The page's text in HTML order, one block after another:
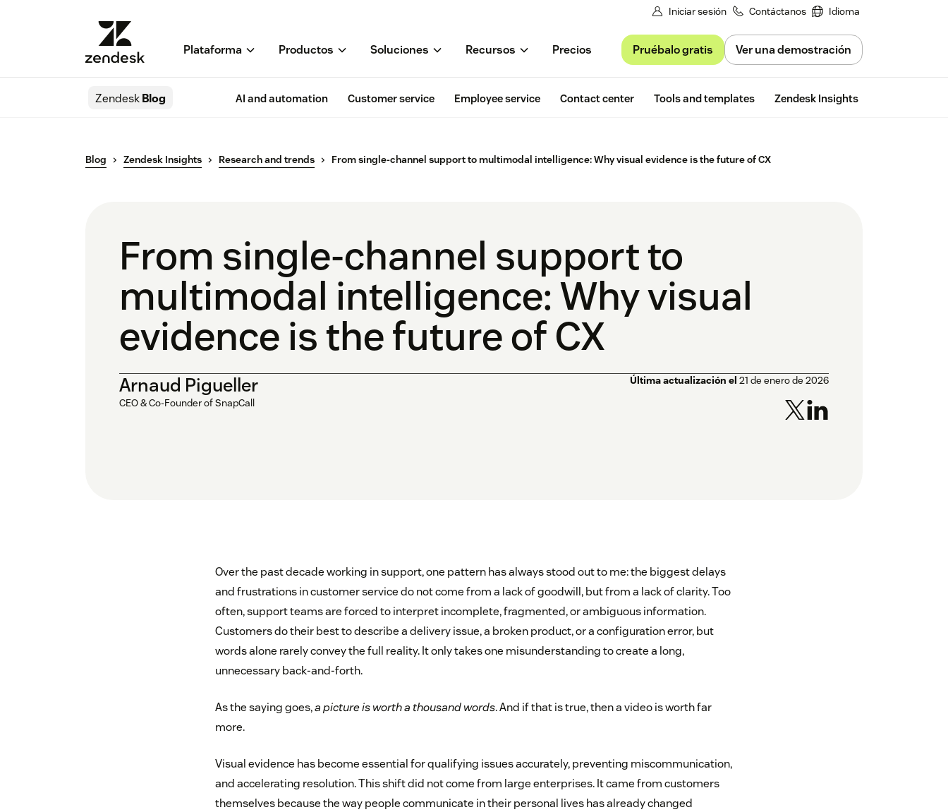
Iniciar sesión Contáctanos Idioma
Plataforma Productos Soluciones Recursos Precios Pruébalo gratis Ver una demostración
ZendeskBlog AI and automation Customer service Employee service Contact center Tools and templates Zendesk Insights
Blog Zendesk Insights Research and trends From single-channel support to multimodal intelligence: Why visual evidence is the future of CX
From single-channel support to
multimodal intelligence: Why visual
evidence is the future of CX
Arnaud Pigueller
CEO & Co-Founder of SnapCall
Última actualización el 21 de enero de 2026
Over the past decade working in support, one pattern has always stood out to me: the biggest delays
and frustrations in customer service do not come from a lack of goodwill, but from a lack of clarity. Too
often, support teams are forced to interpret incomplete, fragmented, or ambiguous information.
Customers do their best to describe a delivery issue, a broken product, or a configuration error, but
words alone rarely convey the full reality. It only takes one misunderstanding to create a long,
unnecessary back-and-forth.
As the saying goes,a picture is worth a thousand words. And if that is true, then a video is worth far
more.
Visual evidence has become essential for qualifying issues accurately, preventing miscommunication,
and accelerating resolution. This shift did not come from large enterprises. It came from customers
themselves because the way people communicate in their personal lives has already changed